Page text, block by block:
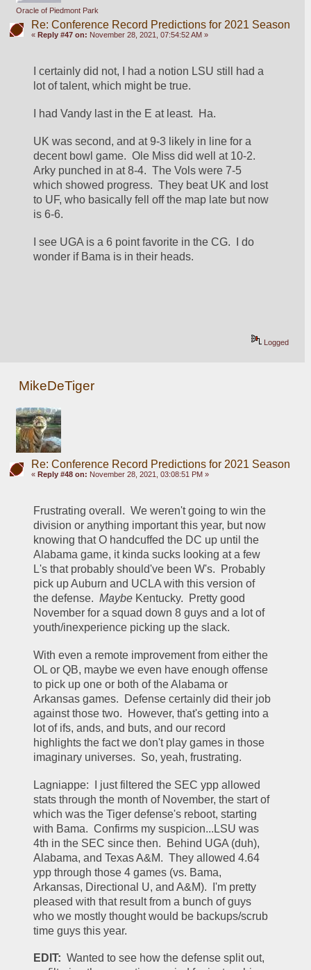
Oracle of Piedmont Park
Re: Conference Record Predictions for 2021 Season
« Reply #47 on: November 28, 2021, 07:54:52 AM »
I certainly did not, I had a notion LSU still had a
lot of talent, which might be true.
I had Vandy last in the E at least.  Ha.
UK was second, and at 9-3 likely in line for a
decent bowl game.  Ole Miss did well at 10-2.
Arky punched in at 8-4.  The Vols were 7-5
which showed progress.  They beat UK and lost
to UF, who basically fell off the map late but now
is 6-6.
I see UGA is a 6 point favorite in the CG.  I do
wonder if Bama is in their heads.
Logged
MikeDeTiger
Re: Conference Record Predictions for 2021 Season
« Reply #48 on: November 28, 2021, 03:08:51 PM »
Frustrating overall.  We weren't going to win the
division or anything important this year, but now
knowing that O handcuffed the DC up until the
Alabama game, it kinda sucks looking at a few
L's that probably should've been W's.  Probably
pick up Auburn and UCLA with this version of
the defense. Maybe Kentucky.  Pretty good
November for a squad down 8 guys and a lot of
youth/inexperience picking up the slack.
With even a remote improvement from either the
OL or QB, maybe we even have enough offense
to pick up one or both of the Alabama or
Arkansas games.  Defense certainly did their job
against those two.  However, that's getting into a
lot of ifs, ands, and buts, and our record
highlights the fact we don't play games in those
imaginary universes.  So, yeah, frustrating.
Lagniappe:  I just filtered the SEC ypp allowed
stats through the month of November, the start of
which was the Tiger defense's reboot, starting
with Bama.  Confirms my suspicion...LSU was
4th in the SEC since then.  Behind UGA (duh),
Alabama, and Texas A&M.  They allowed 4.64
ypp through those 4 games (vs. Bama,
Arkansas, Directional U, and A&M).  I'm pretty
pleased with that result from a bunch of guys
who we mostly thought would be backups/scrub
time guys this year.
EDIT: Wanted to see how the defense split out,